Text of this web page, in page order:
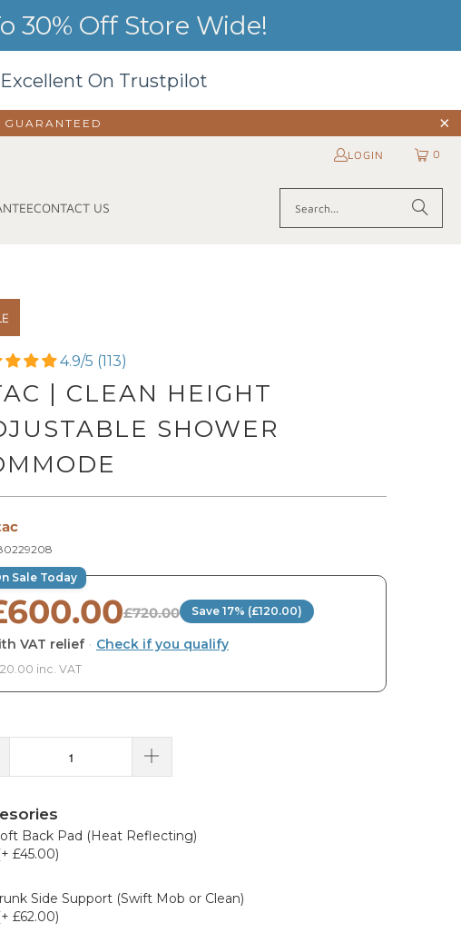
30% Off Store Wide!
On Trustpilot
LOGIN 0
CONTACT US
4.9/5 (113)
| CLEAN HEIGHT
SHOWER
Sale Today
£720.00 Save 17% (£120.00)
VAT relief · Check if you qualify
inc. VAT
Back Pad (Heat Reflecting)
£45.00)
Side Support (Swift Mob or Clean)
£62.00)